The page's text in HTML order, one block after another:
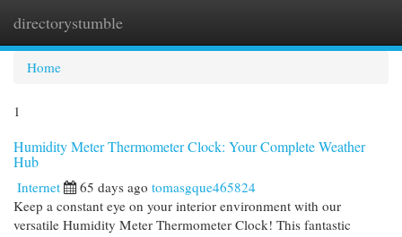
directorystumble
Home
1
Humidity Meter Thermometer Clock: Your Complete Weather
Hub
Internet 65 days ago tomasgque465824
Keep a constant eye on your interior environment with our
versatile Humidity Meter Thermometer Clock! This fantastic